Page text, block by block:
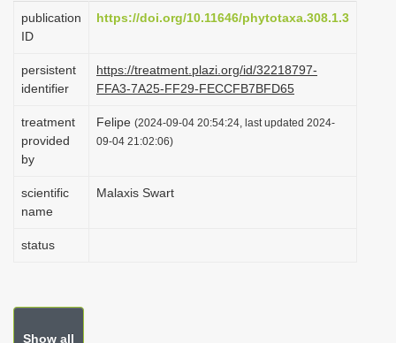
g
i
n
publication
ID
https://doi.org/10.11646/phytotaxa.308.1.3
persistent
identifier
https://treatment.plazi.org/id/32218797-
FFA3-7A25-FF29-FECCFB7BFD65
treatment
provided
by
Felipe (2024-09-04 20:54:24, last updated 2024-
09-04 21:02:06)
scientific
name
Malaxis Swart
status
Show all